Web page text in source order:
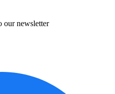
our newsletter